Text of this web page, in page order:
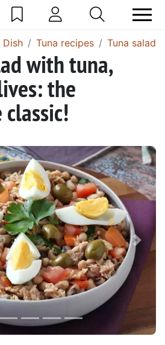
Dish Tuna recipes Tuna salad
with tuna,
the
Next